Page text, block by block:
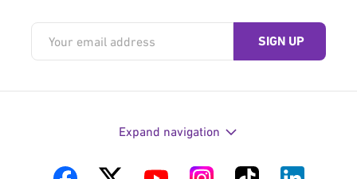
Expand navigation